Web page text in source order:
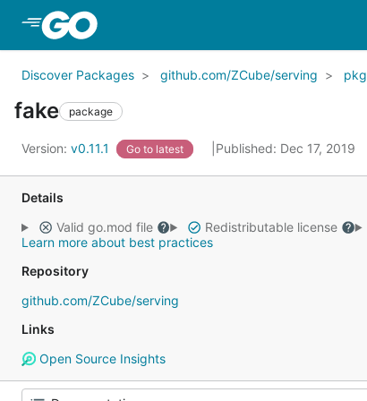
Discover Packages github.com/ZCube/serving pkg
fake package
Version: v0.11.1 Go to latest Published: Dec 17, 2019
Details
Valid go.mod file
Redistributable license
Learn more about best practices
Repository
github.com/ZCube/serving
Links
Open Source Insights